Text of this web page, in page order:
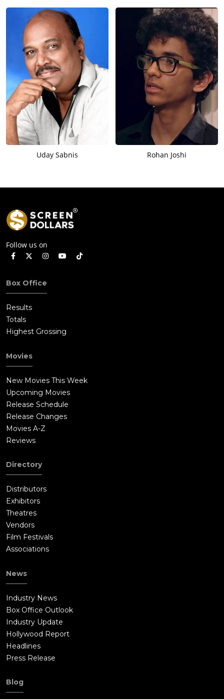
Uday Sabnis Rohan Joshi
Follow us on
Box Office
Results
Totals
Highest Grossing
Movies
New Movies This Week
Upcoming Movies
Release Schedule
Release Changes
Movies A-Z
Reviews
Directory
Distributors
Exhibitors
Theatres
Vendors
Film Festivals
Associations
News
Industry News
Box Office Outlook
Industry Update
Hollywood Report
Headlines
Press Release
Blog